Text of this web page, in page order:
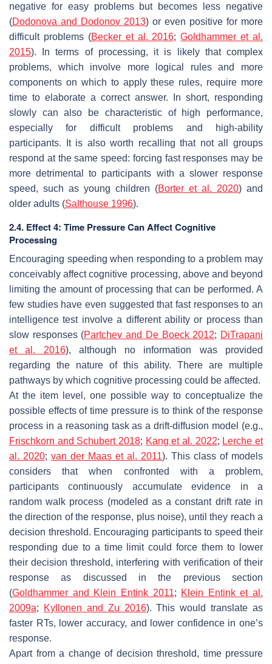
negative for easy problems but becomes less negative
(Dodonova and Dodonov 2013) or even positive for more
difficult problems (Becker et al. 2016;Goldhammer et al.
2015). In terms of processing, it is likely that complex
problems, which involve more logical rules and more
components on which to apply these rules, require more
time to elaborate a correct answer. In short, responding
slowly can also be characteristic of high performance,
especially for difficult problems and high-ability
participants. It is also worth recalling that not all groups
respond at the same speed: forcing fast responses may be
more detrimental to participants with a slower response
speed, such as young children (Borter et al. 2020) and
older adults (Salthouse 1996).
2.4. Effect 4: Time Pressure Can Affect Cognitive
Processing
Encouraging speeding when responding to a problem may
conceivably affect cognitive processing, above and beyond
limiting the amount of processing that can be performed. A
few studies have even suggested that fast responses to an
intelligence test involve a different ability or process than
slow responses (Partchev and De Boeck 2012; DiTrapani
et al. 2016), although no information was provided
regarding the nature of this ability. There are multiple
pathways by which cognitive processing could be affected.
At the item level, one possible way to conceptualize the
possible effects of time pressure is to think of the response
process in a reasoning task as a drift-diffusion model (e.g.,
Frischkorn and Schubert 2018; Kang et al. 2022; Lerche et
al. 2020; van der Maas et al. 2011). This class of models
considers that when confronted with a problem,
participants continuously accumulate evidence in a
random walk process (modeled as a constant drift rate in
the direction of the response, plus noise), until they reach a
decision threshold. Encouraging participants to speed their
responding due to a time limit could force them to lower
their decision threshold, interfering with verification of their
response as discussed in the previous section
(Goldhammer and Klein Entink 2011; Klein Entink et al.
2009a; Kyllonen and Zu 2016). This would translate as
faster RTs, lower accuracy, and lower confidence in one’s
response.
Apart from a change of decision threshold, time pressure